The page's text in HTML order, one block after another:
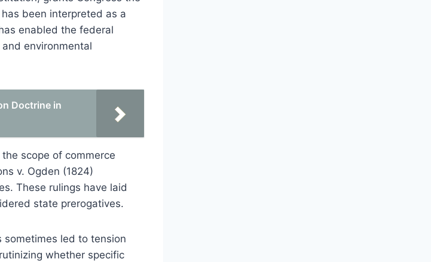
been interpreted as a
enabled the federal
environmental
Doctrine in
scope of commerce
v. Ogden (1824)
These rulings have laid
state prerogatives.
sometimes led to tension
whether specific